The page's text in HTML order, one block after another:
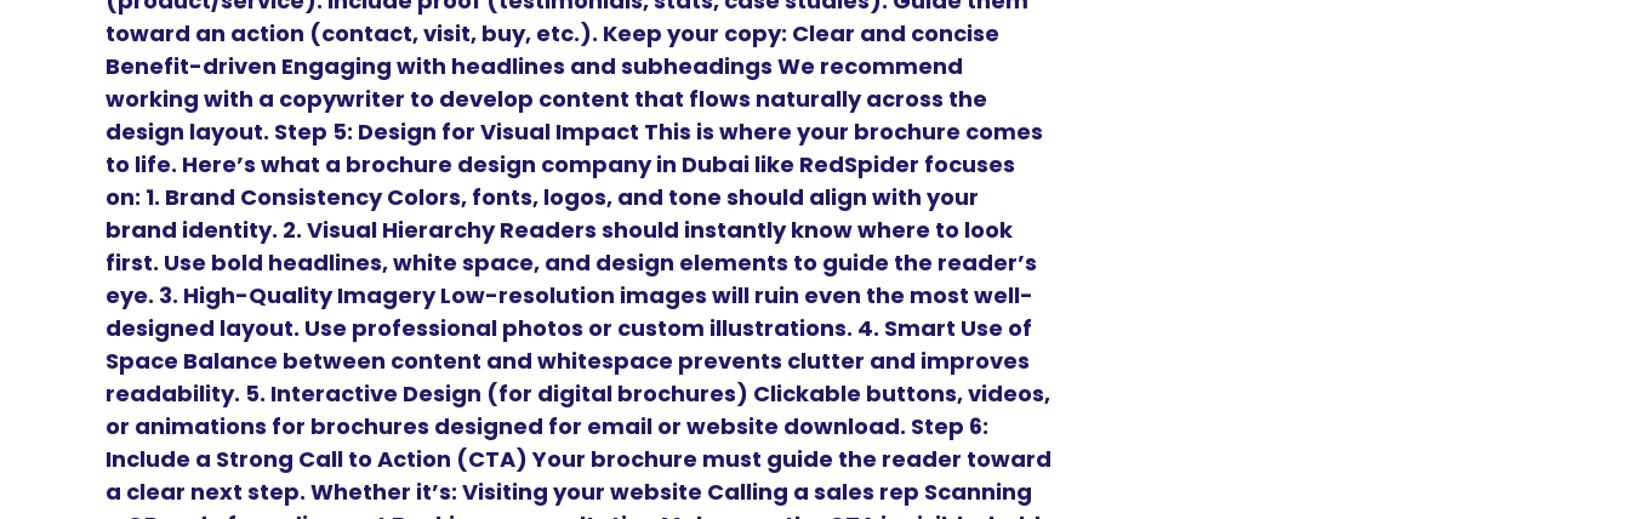
toward an action (contact, visit, buy, etc.). Keep your copy: Clear and concise
Benefit-driven Engaging with headlines and subheadings We recommend
working with a copywriter to develop content that flows naturally across the
design layout. Step 5: Design for Visual Impact This is where your brochure comes
to life. Here’s what a brochure design company in Dubai like RedSpider focuses
on: 1. Brand Consistency Colors, fonts, logos, and tone should align with your
brand identity. 2. Visual Hierarchy Readers should instantly know where to look
first. Use bold headlines, white space, and design elements to guide the reader’s
eye. 3. High-Quality Imagery Low-resolution images will ruin even the most well-
designed layout. Use professional photos or custom illustrations. 4. Smart Use of
Space Balance between content and whitespace prevents clutter and improves
readability. 5. Interactive Design (for digital brochures) Clickable buttons, videos,
or animations for brochures designed for email or website download. Step 6:
Include a Strong Call to Action (CTA) Your brochure must guide the reader toward
a clear next step. Whether it’s: Visiting your website Calling a sales rep Scanning